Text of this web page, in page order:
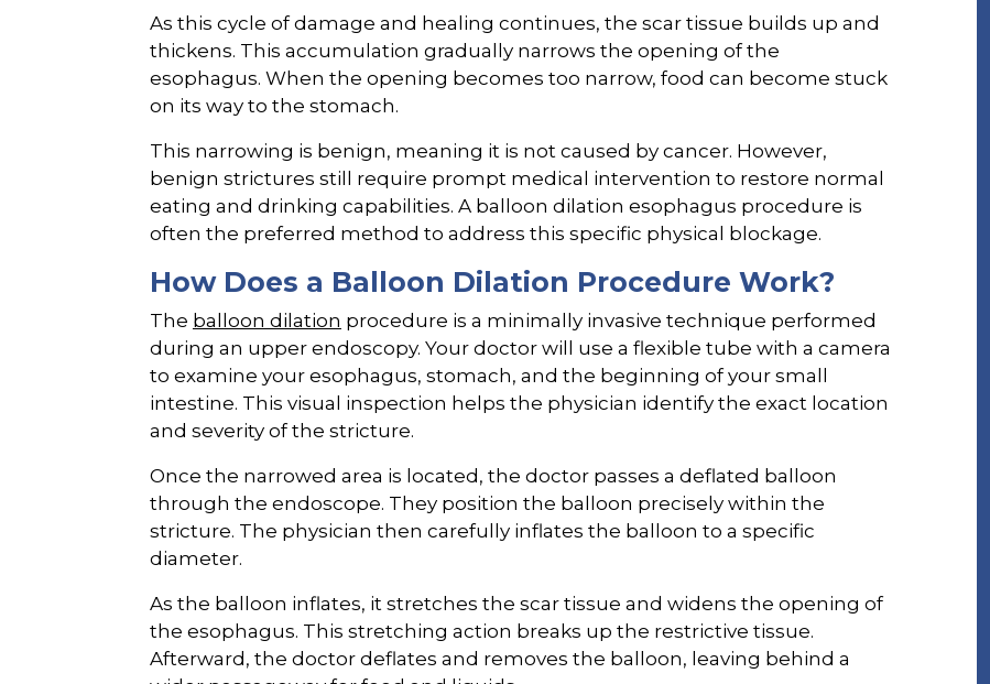
As this cycle of damage and healing continues, the scar tissue builds up and
thickens. This accumulation gradually narrows the opening of the
esophagus. When the opening becomes too narrow, food can become stuck
on its way to the stomach.
This narrowing is benign, meaning it is not caused by cancer. However,
benign strictures still require prompt medical intervention to restore normal
eating and drinking capabilities. A balloon dilation esophagus procedure is
often the preferred method to address this specific physical blockage.
How Does a Balloon Dilation Procedure Work?
The balloon dilation procedure is a minimally invasive technique performed
during an upper endoscopy. Your doctor will use a flexible tube with a camera
to examine your esophagus, stomach, and the beginning of your small
intestine. This visual inspection helps the physician identify the exact location
and severity of the stricture.
Once the narrowed area is located, the doctor passes a deflated balloon
through the endoscope. They position the balloon precisely within the
stricture. The physician then carefully inflates the balloon to a specific
diameter.
As the balloon inflates, it stretches the scar tissue and widens the opening of
the esophagus. This stretching action breaks up the restrictive tissue.
Afterward, the doctor deflates and removes the balloon, leaving behind a